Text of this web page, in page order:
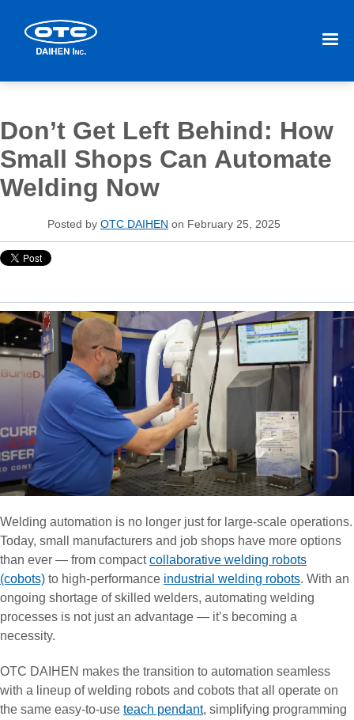
Don’t Get Left Behind: How
Small Shops Can Automate
Welding Now
Posted by OTC DAIHEN on February 25, 2025
Welding automation is no longer just for large-scale operations.
Today, small manufacturers and job shops have more options
than ever — from compactcollaborative welding robots
(cobots) to high-performance industrial welding robots. With an
ongoing shortage of skilled welders, automating welding
processes is not just an advantage — it’s becoming a
necessity.
OTC DAIHEN makes the transition to automation seamless
with a lineup of welding robots and cobots that all operate on
the same easy-to-use teach pendant, simplifying programming